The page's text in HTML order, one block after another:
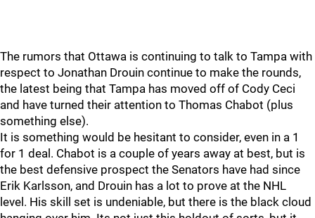
The rumors that Ottawa is continuing to talk to Tampa with
respect to Jonathan Drouin continue to make the rounds,
the latest being that Tampa has moved off of Cody Ceci
and have turned their attention to Thomas Chabot (plus
something else).
It is something would be hesitant to consider, even in a 1
for 1 deal. Chabot is a couple of years away at best, but is
the best defensive prospect the Senators have had since
Erik Karlsson, and Drouin has a lot to prove at the NHL
level. His skill set is undeniable, but there is the black cloud